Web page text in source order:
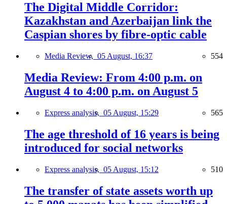
The Digital Middle Corridor:
Kazakhstan and Azerbaijan link the
Caspian shores by fibre-optic cable
Media Review, 05 August, 16:37 554
Media Review: From 4:00 p.m. on
August 4 to 4:00 p.m. on August 5
Express analysis, 05 August, 15:29 565
The age threshold of 16 years is being
introduced for social networks
Express analysis, 05 August, 15:12 510
The transfer of state assets worth up